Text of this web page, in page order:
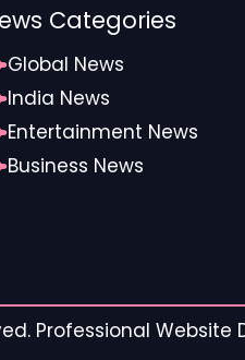
Categories
Global News
India News
Entertainment News
Business News
Professional